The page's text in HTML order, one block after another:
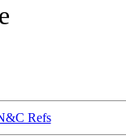
Refs